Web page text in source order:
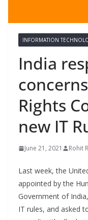
INFORMATION
India
Rights
new IT
June 21, 2021 Rohit
Last week, the
appointed by the
Government of
IT rules, and asked